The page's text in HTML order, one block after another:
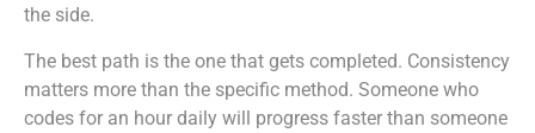
the side.
The best path is the one that gets completed. Consistency
matters more than the specific method. Someone who
codes for an hour daily will progress faster than someone